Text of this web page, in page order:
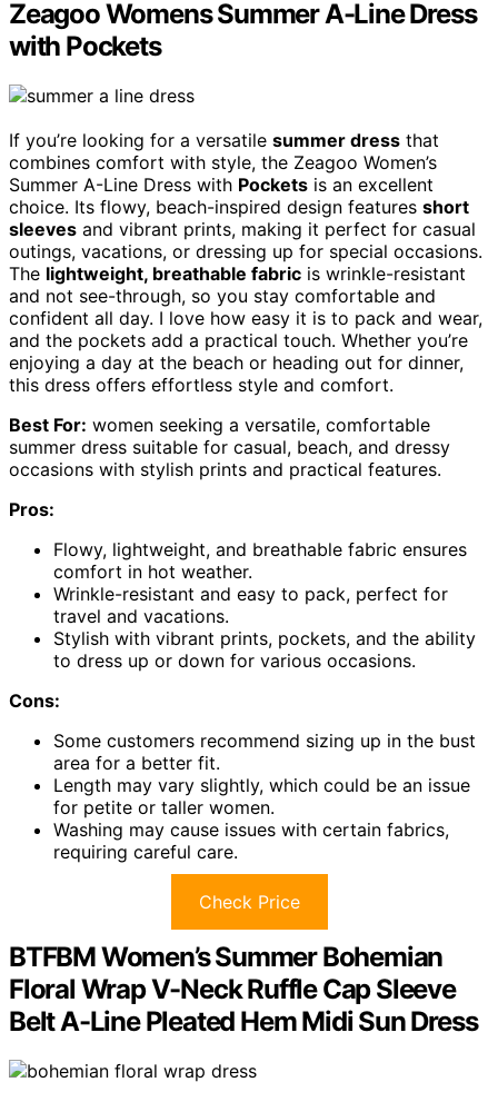
Zeagoo Womens Summer A-Line Dress
with Pockets
If you’re looking for a versatile summer dress that
combines comfort with style, the Zeagoo Women’s
Summer A-Line Dress with Pockets is an excellent
choice. Its flowy, beach-inspired design features short
sleeves and vibrant prints, making it perfect for casual
outings, vacations, or dressing up for special occasions.
The lightweight, breathable fabric is wrinkle-resistant
and not see-through, so you stay comfortable and
confident all day. I love how easy it is to pack and wear,
and the pockets add a practical touch. Whether you’re
enjoying a day at the beach or heading out for dinner,
this dress offers effortless style and comfort.
Best For: women seeking a versatile, comfortable
summer dress suitable for casual, beach, and dressy
occasions with stylish prints and practical features.
Pros:
Flowy, lightweight, and breathable fabric ensures
comfort in hot weather.
Wrinkle-resistant and easy to pack, perfect for
travel and vacations.
Stylish with vibrant prints, pockets, and the ability
to dress up or down for various occasions.
Cons:
Some customers recommend sizing up in the bust
area for a better fit.
Length may vary slightly, which could be an issue
for petite or taller women.
Washing may cause issues with certain fabrics,
requiring careful care.
Check Price
BTFBM Women’s Summer Bohemian
Floral Wrap V-Neck Ruffle Cap Sleeve
Belt A-Line Pleated Hem Midi Sun Dress